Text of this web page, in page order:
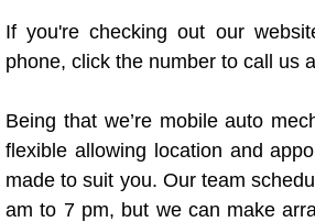
Las Vegas Mobile
Las Vegas Mobile
Las Vegas Mobile
If you're checking out our
phone, click the number to call us
Being that we’re mobile auto
flexible allowing location and
made to suit you. Our team
am to 7 pm, but we can make